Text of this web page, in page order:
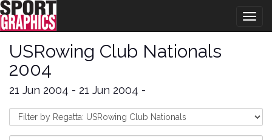
USRowing Club Nationals
2004
21 Jun 2004 - 21 Jun 2004 -